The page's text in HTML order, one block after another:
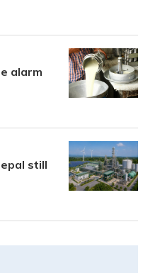
alarm
still